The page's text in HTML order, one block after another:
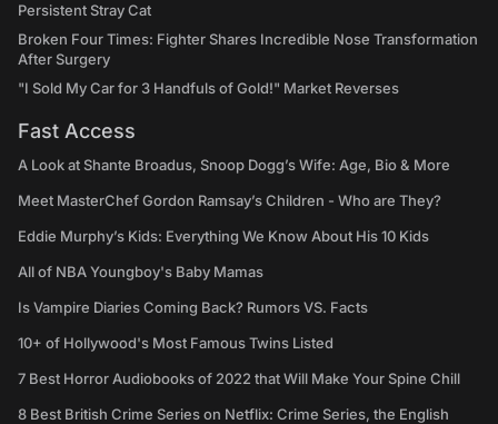
Persistent Stray Cat
Broken Four Times: Fighter Shares Incredible Nose Transformation
After Surgery
"I Sold My Car for 3 Handfuls of Gold!" Market Reverses
Fast Access
A Look at Shante Broadus, Snoop Dogg’s Wife: Age, Bio & More
Meet MasterChef Gordon Ramsay’s Children - Who are They?
Eddie Murphy’s Kids: Everything We Know About His 10 Kids
All of NBA Youngboy's Baby Mamas
Is Vampire Diaries Coming Back? Rumors VS. Facts
10+ of Hollywood's Most Famous Twins Listed
7 Best Horror Audiobooks of 2022 that Will Make Your Spine Chill
8 Best British Crime Series on Netflix: Crime Series, the English